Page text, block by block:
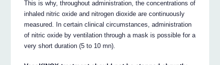
This is why, throughout administration, the concentrations of
inhaled nitric oxide and nitrogen dioxide are continuously
measured. In certain clinical circumstances, administration
of nitric oxide by ventilation through a mask is possible for a
very short duration (5 to 10 mn).